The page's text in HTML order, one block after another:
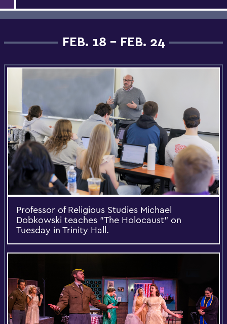
FEB. 18 - FEB. 24
Professor of Religious Studies Michael
Dobkowski teaches "The Holocaust" on
Tuesday in Trinity Hall.